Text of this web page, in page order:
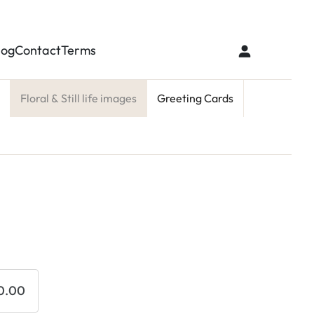
ContactTerms
Floral & Still life images Greeting Cards